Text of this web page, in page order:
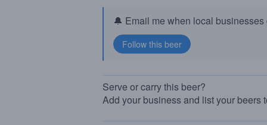
🔔 Email me when local businesses
Serve or carry this beer?
Add your business and list your beers